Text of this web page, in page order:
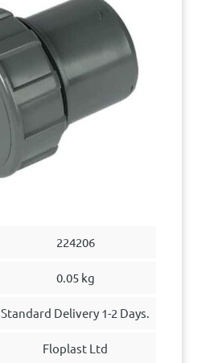
224206
0.05 kg
Standard Delivery 1-2 Days.
Floplast Ltd